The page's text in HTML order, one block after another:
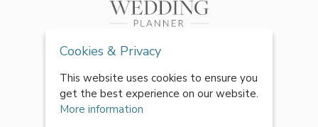
Cookies & Privacy
This website uses cookies to ensure you
get the best experience on our website.
More information